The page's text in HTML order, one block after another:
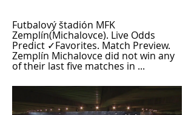
Futbalový štadión MFK
Zemplín(Michalovce). Live Odds
Predict ✓Favorites. Match Preview.
Zemplín Michalovce did not win any
of their last five matches in ...